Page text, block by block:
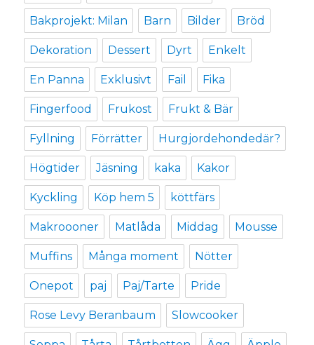
Bakprojekt: Milan Barn Bilder Bröd
Dekoration Dessert Dyrt Enkelt
En Panna Exklusivt Fail Fika
Fingerfood Frukost Frukt & Bär
Fyllning Förrätter Hurgjordehondedär?
Högtider Jäsning kaka Kakor
Kyckling Köp hem 5 köttfärs
Makroooner Matlåda Middag Mousse
Muffins Många moment Nötter
Onepot paj Paj/Tarte Pride
Rose Levy Beranbaum Slowcooker